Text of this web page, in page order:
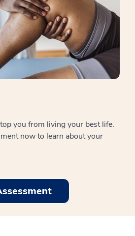
you from living your best life.
now to learn about your